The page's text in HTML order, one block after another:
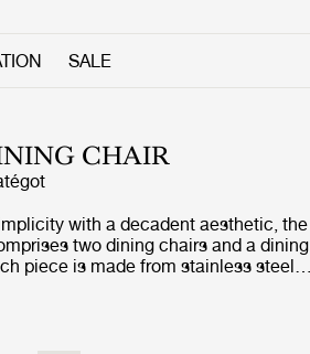
SALE
CHAIR
with a decadent aesthetic, the
two dining chairs and a dining
piece is made from stainless steel